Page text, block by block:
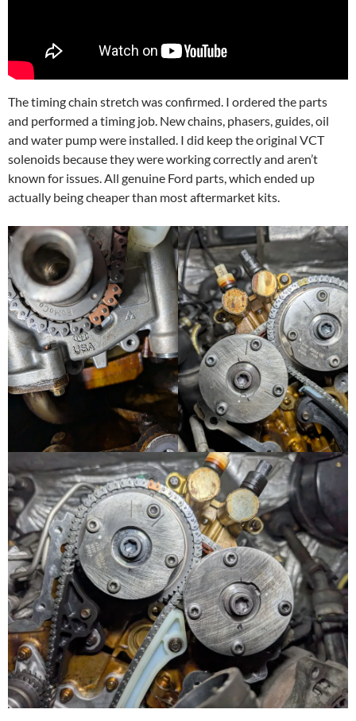
The timing chain stretch was confirmed. I ordered the parts
and performed a timing job. New chains, phasers, guides, oil
and water pump were installed. I did keep the original VCT
solenoids because they were working correctly and aren’t
known for issues. All genuine Ford parts, which ended up
actually being cheaper than most aftermarket kits.